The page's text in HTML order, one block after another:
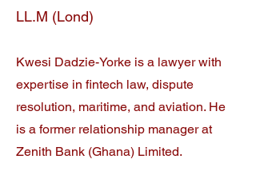
LL.M (Lond)
Kwesi Dadzie-Yorke is a lawyer with
expertise in fintech law, dispute
resolution, maritime, and aviation. He
is a former relationship manager at
Zenith Bank (Ghana) Limited.